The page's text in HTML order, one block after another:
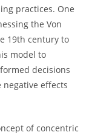
practices.‍ One
the Von
19th century ​to𝅺
model𝅺 to
decisions
effects
of⁣ concentric